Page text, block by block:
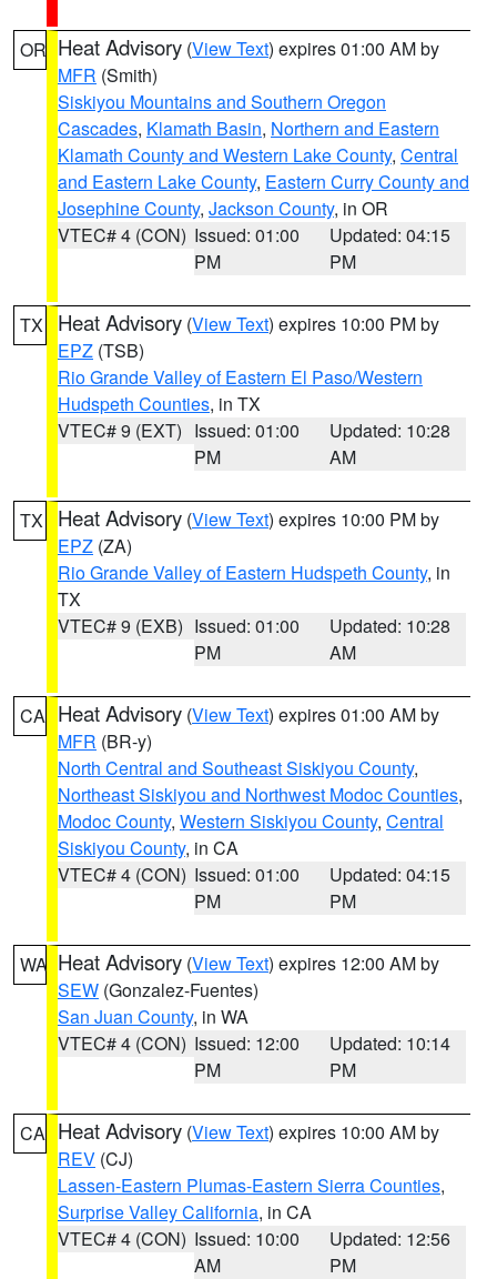
OR Heat Advisory (View Text) expires 01:00 AM by
MFR (Smith)
Siskiyou Mountains and Southern Oregon
Cascades, Klamath Basin, Northern and Eastern
Klamath County and Western Lake County, Central
and Eastern Lake County, Eastern Curry County and
Josephine County, Jackson County, in OR
VTEC# 4 (CON) Issued: 01:00
PM
Updated: 04:15
PM
TX Heat Advisory (View Text) expires 10:00 PM by
EPZ (TSB)
Rio Grande Valley of Eastern El Paso/Western
Hudspeth Counties, in TX
VTEC# 9 (EXT) Issued: 01:00
PM
Updated: 10:28
AM
TX Heat Advisory (View Text) expires 10:00 PM by
EPZ (ZA)
Rio Grande Valley of Eastern Hudspeth County, in
TX
VTEC# 9 (EXB) Issued: 01:00
PM
Updated: 10:28
AM
CA Heat Advisory (View Text) expires 01:00 AM by
MFR (BR-y)
North Central and Southeast Siskiyou County,
Northeast Siskiyou and Northwest Modoc Counties,
Modoc County, Western Siskiyou County, Central
Siskiyou County, in CA
VTEC# 4 (CON) Issued: 01:00
PM
Updated: 04:15
PM
WA Heat Advisory (View Text) expires 12:00 AM by
SEW (Gonzalez-Fuentes)
San Juan County, in WA
VTEC# 4 (CON) Issued: 12:00
PM
Updated: 10:14
PM
CA Heat Advisory (View Text) expires 10:00 AM by
REV (CJ)
Lassen-Eastern Plumas-Eastern Sierra Counties,
Surprise Valley California, in CA
VTEC# 4 (CON) Issued: 10:00
AM
Updated: 12:56
PM